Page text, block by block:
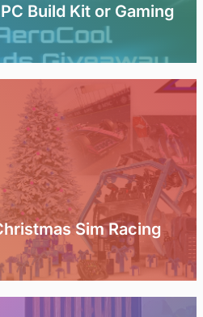
Build Kit or Gaming
Sim Racing